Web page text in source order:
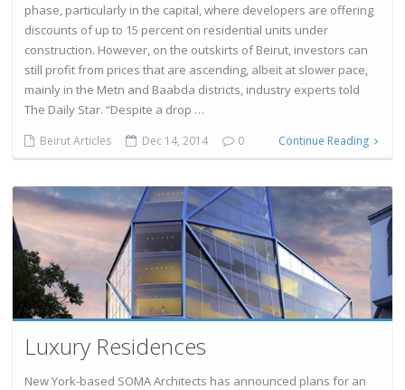
phase, particularly in the capital, where developers are offering
discounts of up to 15 percent on residential units under
construction. However, on the outskirts of Beirut, investors can
still profit from prices that are ascending, albeit at slower pace,
mainly in the Metn and Baabda districts, industry experts told
The Daily Star. “Despite a drop …
Beirut Articles Dec 14, 2014 0 Continue Reading
Luxury Residences
New York-based SOMA Architects has announced plans for an